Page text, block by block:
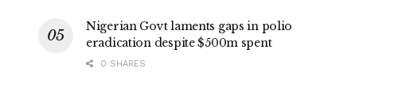
Nigerian Govt laments gaps in polio
eradication despite $500m spent
0 SHARES